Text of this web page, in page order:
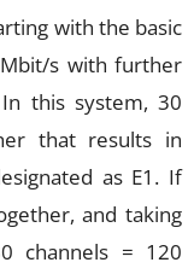
with the basic
s with further
this system, 30
that results in
as E1. If
and taking
channels = 120